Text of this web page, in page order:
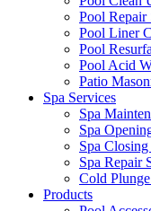
Pool Repair
Pool Liner
Pool
Pool Acid
Patio
Spa Services
Spa
Spa
Spa
Spa Repair
Cold
Products